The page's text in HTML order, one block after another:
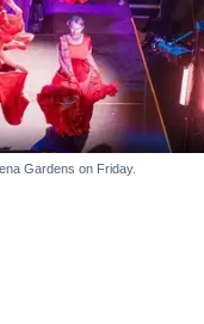
Gardens on Friday.